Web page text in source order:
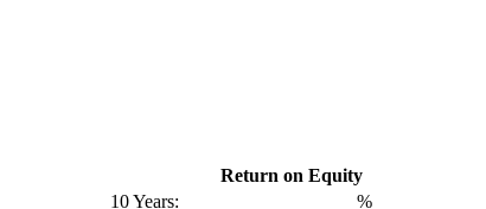
Return on Equity
10 Years:
%